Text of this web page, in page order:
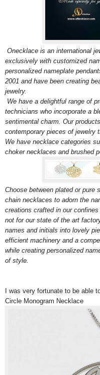
Onecklace is an international
exclusively with customized
personalized nameplate
2001 and have been creating
jewelry.
We have a delightful range of
technicians who incorporate a
sentimental charm. Our
contemporary pieces of jewelry
We have necklace categories
choker necklaces and brushed
Choose between plated or pure
chain necklaces to adorn the
creations crafted in our
not for our state of the art
names and initials into lovely
efficient machinery and a
while creating personalized
of style.
I was very fortunate to be able
Circle Monogram Necklace